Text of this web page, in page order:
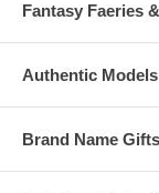
Fantasy Faeries
Authentic
Brand Name Gifts